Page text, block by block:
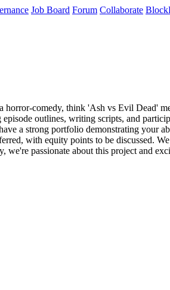
Job Board Forum Collaborate
comedy, think 'Ash vs Evil Dead'
outlines, writing scripts, and
a strong portfolio demonstrating your
with equity points to be discussed.
passionate about this project and